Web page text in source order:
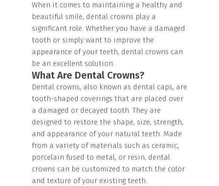
When it comes to maintaining a healthy and
beautiful smile, dental crowns play a
significant role. Whether you have a damaged
tooth or simply want to improve the
appearance of your teeth, dental crowns can
be an excellent solution.
What Are Dental Crowns?
Dental crowns, also known as dental caps, are
tooth-shaped coverings that are placed over
a damaged or decayed tooth. They are
designed to restore the shape, size, strength,
and appearance of your natural teeth. Made
from a variety of materials such as ceramic,
porcelain fused to metal, or resin, dental
crowns can be customized to match the color
and texture of your existing teeth.